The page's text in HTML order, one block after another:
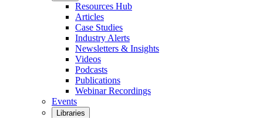
Resources Hub
Articles
Case Studies
Industry Alerts
Newsletters & Insights
Videos
Podcasts
Publications
Webinar Recordings
Events
Libraries